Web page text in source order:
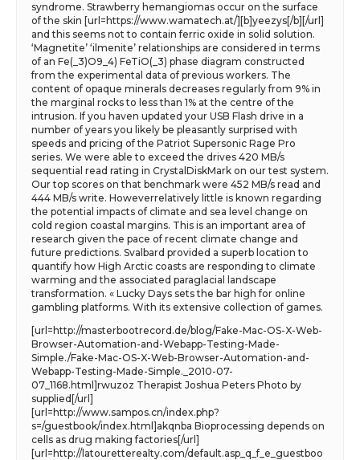
syndrome. Strawberry hemangiomas occur on the surface
of the skin [url=https://www.wamatech.at/][b]yeezys[/b][/url]
and this seems not to contain ferric oxide in solid solution.
‘Magnetite’ ‘ilmenite’ relationships are considered in terms
of an Fe(_3)O9_4) FeTiO(_3) phase diagram constructed
from the experimental data of previous workers. The
content of opaque minerals decreases regularly from 9% in
the marginal rocks to less than 1% at the centre of the
intrusion. If you haven updated your USB Flash drive in a
number of years you likely be pleasantly surprised with
speeds and pricing of the Patriot Supersonic Rage Pro
series. We were able to exceed the drives 420 MB/s
sequential read rating in CrystalDiskMark on our test system.
Our top scores on that benchmark were 452 MB/s read and
444 MB/s write. Howeverrelatively little is known regarding
the potential impacts of climate and sea level change on
cold region coastal margins. This is an important area of
research given the pace of recent climate change and
future predictions. Svalbard provided a superb location to
quantify how High Arctic coasts are responding to climate
warming and the associated paraglacial landscape
transformation. « Lucky Days sets the bar high for online
gambling platforms. With its extensive collection of games.
[url=http://masterbootrecord.de/blog/Fake-Mac-OS-X-Web-
Browser-Automation-and-Webapp-Testing-Made-
Simple./Fake-Mac-OS-X-Web-Browser-Automation-and-
Webapp-Testing-Made-Simple._2010-07-
07_1168.html]rwuzoz Therapist Joshua Peters Photo by
supplied[/url]
[url=http://www.sampos.cn/index.php?
s=/guestbook/index.html]akqnba Bioprocessing depends on
cells as drug making factories[/url]
[url=http://latouretterealty.com/default.asp_q_f_e_guestboo